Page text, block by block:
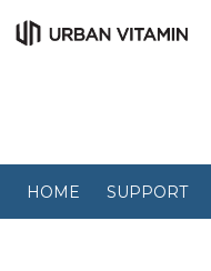
HOME SUPPORT